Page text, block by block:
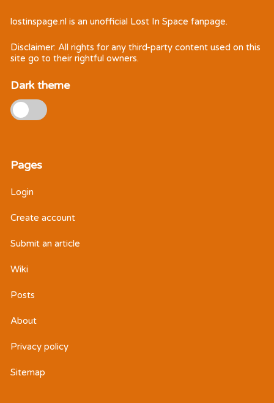
lostinspage.nl is an unofficial Lost In Space fanpage.
Disclaimer: All rights for any third-party content used on this
site go to their rightful owners.
Dark theme
Pages
Login
Create account
Submit an article
Wiki
Posts
About
Privacy policy
Sitemap